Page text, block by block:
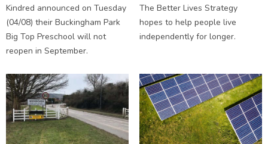
Kindred announced on Tuesday
(04/08) their Buckingham Park
Big Top Preschool will not
reopen in September.
The Better Lives Strategy
hopes to help people live
independently for longer.